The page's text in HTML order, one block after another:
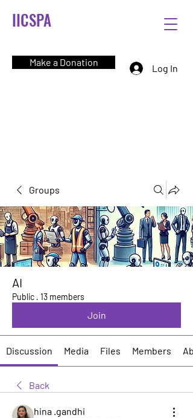
IICSPA
Make a Donation
Log In
Groups
AI
Public · 13 members
Join
Discussion Media Files Members
Back
hina .gandhi